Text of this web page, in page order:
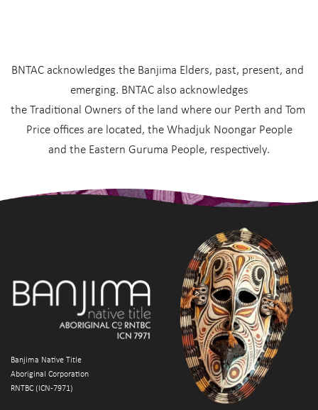
BNTAC acknowledges the Banjima Elders, past, present, and
emerging. BNTAC also acknowledges
the Traditional Owners of the land where our Perth and Tom
Price offices are located, the Whadjuk Noongar People
and the Eastern Guruma People, respectively.
Banjima Native Title
Aboriginal Corporation
RNTBC (ICN-7971)